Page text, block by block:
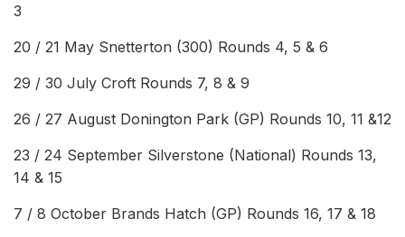
3
20 / 21 May Snetterton (300) Rounds 4, 5 & 6
29 / 30 July Croft Rounds 7, 8 & 9
26 / 27 August Donington Park (GP) Rounds 10, 11 &12
23 / 24 September Silverstone (National) Rounds 13,
14 & 15
7 / 8 October Brands Hatch (GP) Rounds 16, 17 & 18